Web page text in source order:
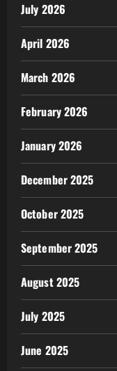
July 2026
April 2026
March 2026
February 2026
January 2026
December 2025
October 2025
September 2025
August 2025
July 2025
June 2025